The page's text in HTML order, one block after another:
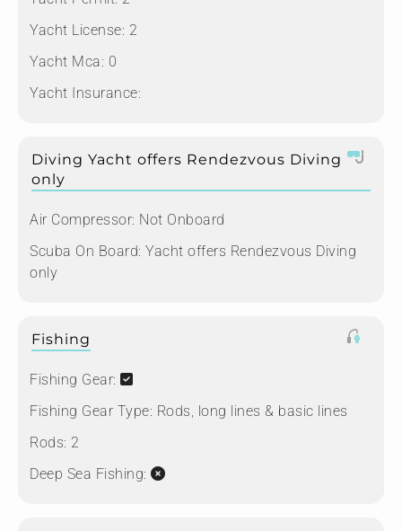
Yacht License: 2
Yacht Mca: 0
Yacht Insurance:
Diving Yacht offers Rendezvous Diving
only
Air Compressor: Not Onboard
Scuba On Board: Yacht offers Rendezvous Diving
only
Fishing
Fishing Gear:
Fishing Gear Type: Rods, long lines & basic lines
Rods: 2
Deep Sea Fishing: